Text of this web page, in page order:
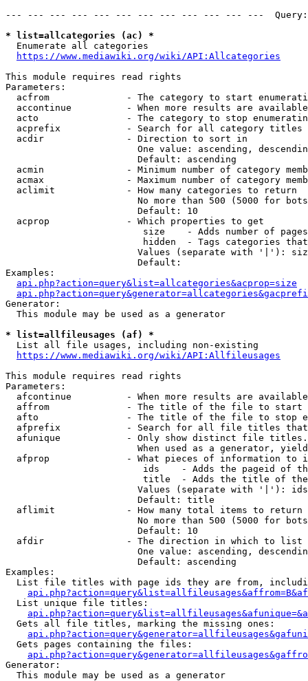
--- --- --- --- --- --- --- --- --- --- --- ---
* list=allcategories (ac) *
  Enumerate all categories
https://www.mediawiki.org/wiki/API:Allcategories
This module requires read rights
Parameters:
acfrom              - The category to start
accontinue          - When more results are
acto                - The category to stop
acprefix            - Search for all category titles
  acdir               - Direction to sort in
One value: ascending,
                        Default: ascending
acmin               - Minimum number of category
acmax               - Maximum number of category
  aclimit             - How many categories to return
No more than 500 (5000 for
                        Default: 10
  acprop              - Which properties to get
size    - Adds number of
hidden  - Tags categories
Values (separate with '|'):
                        Default:
Examples:
api.php?action=query&list=allcategories&acprop=size
Generator:
  This module may be used as a generator
* list=allfileusages (af) *
  List all file usages, including non-existing
https://www.mediawiki.org/wiki/API:Allfileusages
This module requires read rights
Parameters:
afcontinue          - When more results are
affrom              - The title of the file to start
afto                - The title of the file to stop
afprefix            - Search for all file titles
afunique            - Only show distinct file
When used as a generator,
afprop              - What pieces of information to
ids    - Adds the pageid of
title  - Adds the title of
Values (separate with '|'):
                        Default: title
  aflimit             - How many total items to return
No more than 500 (5000 for
                        Default: 10
  afdir               - The direction in which to list
One value: ascending,
                        Default: ascending
Examples:
List file titles with page ids they are from,
  List unique file titles:
  Gets all file titles, marking the missing ones:
  Gets pages containing the files:
Generator:
  This module may be used as a generator